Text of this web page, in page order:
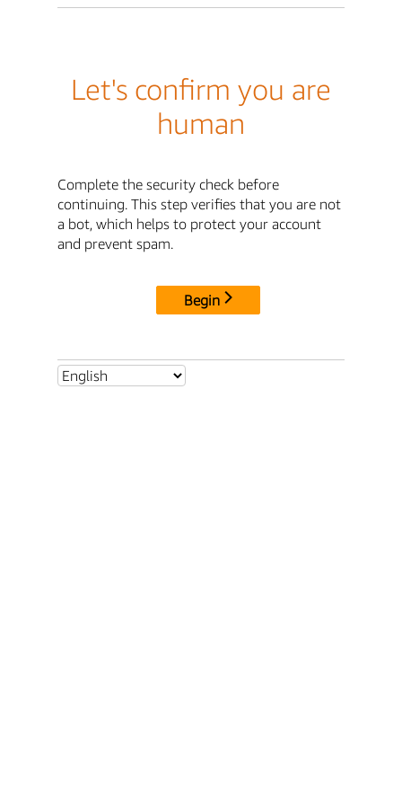
Let's confirm you are
human
Complete the security check before
continuing. This step verifies that you are not
a bot, which helps to protect your account
and prevent spam.
Begin